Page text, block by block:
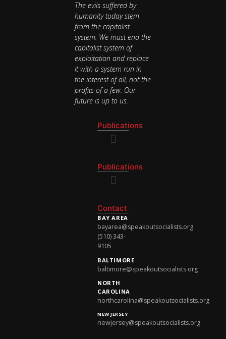
The evils suffered by
humanity today stem
from the capitalist
system. We must end the
capitalist system of
exploitation and replace
it with a system run in
the interest of all, not the
profits of a few. Our
future is up to us.
Publications
Publications
Contact
BAY AREA
bayarea@speakoutsocialists.org
(510) 343-
9105
BALTIMORE
baltimore@speakoutsocialists.org
NORTH
CAROLINA
northcarolina@speakoutsocialists.org
NEW JERSEY
newjersey@speakoutsocialists.org